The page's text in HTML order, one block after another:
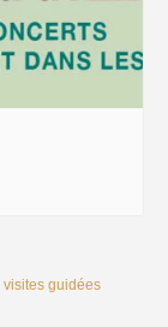
visites guidées